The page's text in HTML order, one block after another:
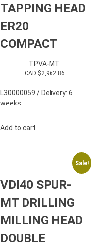
TAPPING HEAD
ER20
COMPACT
TPVA-MT
CAD $2,962.86
L30000059 / Delivery: 6
weeks
Add to cart
Sale!
VDI40 SPUR-
MT DRILLING
MILLING HEAD
DOUBLE